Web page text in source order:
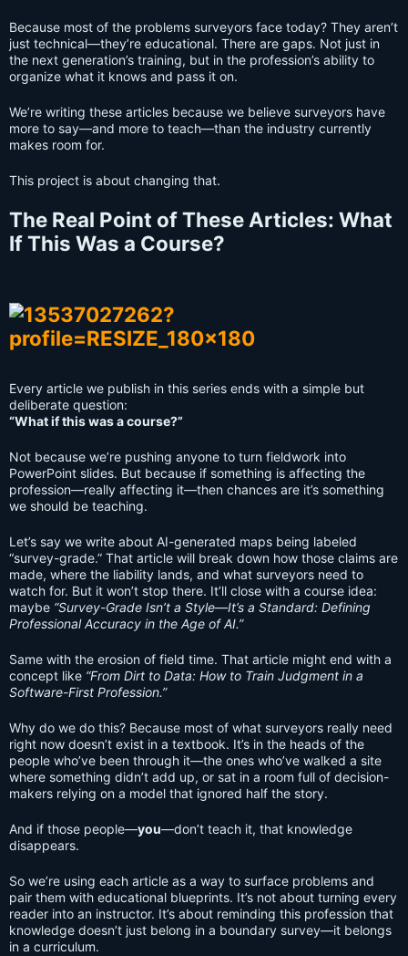
Because most of the problems surveyors face today? They aren’t
just technical—they’re educational. There are gaps. Not just in
the next generation’s training, but in the profession’s ability to
organize what it knows and pass it on.
We’re writing these articles because we believe surveyors have
more to say—and more to teach—than the industry currently
makes room for.
This project is about changing that.
The Real Point of These Articles: What
If This Was a Course?
Every article we publish in this series ends with a simple but
deliberate question:
“What if this was a course?”
Not because we’re pushing anyone to turn fieldwork into
PowerPoint slides. But because if something is affecting the
profession—really affecting it—then chances are it’s something
we should be teaching.
Let’s say we write about AI-generated maps being labeled
“survey-grade.” That article will break down how those claims are
made, where the liability lands, and what surveyors need to
watch for. But it won’t stop there. It’ll close with a course idea:
maybe “Survey-Grade Isn’t a Style—It’s a Standard: Defining
Professional Accuracy in the Age of AI.”
Same with the erosion of field time. That article might end with a
concept like “From Dirt to Data: How to Train Judgment in a
Software-First Profession.”
Why do we do this? Because most of what surveyors really need
right now doesn’t exist in a textbook. It’s in the heads of the
people who’ve been through it—the ones who’ve walked a site
where something didn’t add up, or sat in a room full of decision-
makers relying on a model that ignored half the story.
And if those people—you—don’t teach it, that knowledge
disappears.
So we’re using each article as a way to surface problems and
pair them with educational blueprints. It’s not about turning every
reader into an instructor. It’s about reminding this profession that
knowledge doesn’t just belong in a boundary survey—it belongs
in a curriculum.